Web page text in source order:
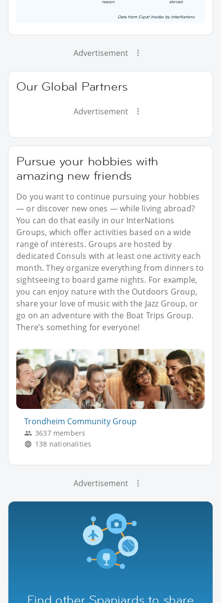
Advertisement
Our Global Partners
Advertisement
Pursue your hobbies with
amazing new friends
Do you want to continue pursuing your hobbies
— or discover new ones — while living abroad?
You can do that easily in our InterNations
Groups, which offer activities based on a wide
range of interests. Groups are hosted by
dedicated Consuls with at least one activity each
month. They organize everything from dinners to
sightseeing to board game nights. For example,
you can enjoy nature with the Outdoors Group,
share your love of music with the Jazz Group, or
go on an adventure with the Boat Trips Group.
There’s something for everyone!
Trondheim Community Group
3637 members
138 nationalities
Advertisement